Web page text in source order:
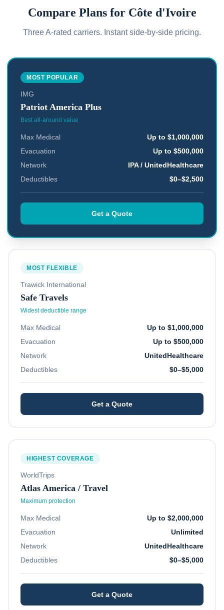
Compare Plans for Côte d'Ivoire
Three A-rated carriers. Instant side-by-side pricing.
MOST POPULAR
IMG
Patriot America Plus
Best all-around value
Max Medical
Up to $1,000,000
Evacuation
Up to $500,000
Network
IPA / UnitedHealthcare
Deductibles
$0–$2,500
Get a Quote
MOST FLEXIBLE
Trawick International
Safe Travels
Widest deductible range
Max Medical
Up to $1,000,000
Evacuation
Up to $500,000
Network
UnitedHealthcare
Deductibles
$0–$5,000
Get a Quote
HIGHEST COVERAGE
WorldTrips
Atlas America / Travel
Maximum protection
Max Medical
Up to $2,000,000
Evacuation
Unlimited
Network
UnitedHealthcare
Deductibles
$0–$5,000
Get a Quote